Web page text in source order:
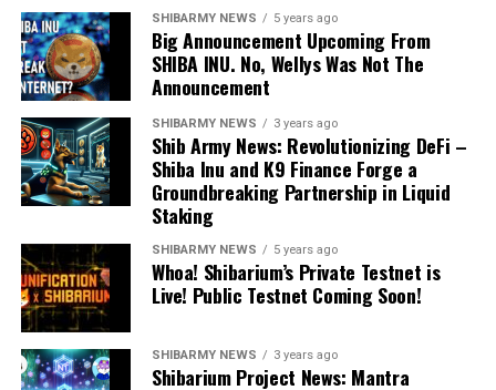
SHIBARMY NEWS 5 years ago
Big Announcement Upcoming From
SHIBA INU. No, Wellys Was Not The
Announcement
SHIBARMY NEWS 3 years ago
Shib Army News: Revolutionizing DeFi –
Shiba Inu and K9 Finance Forge a
Groundbreaking Partnership in Liquid
Staking
SHIBARMY NEWS 5 years ago
Whoa! Shibarium’s Private Testnet is
Live! Public Testnet Coming Soon!
SHIBARMY NEWS 3 years ago
Shibarium Project News: Mantra